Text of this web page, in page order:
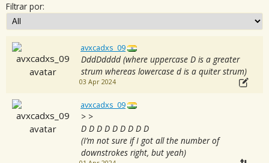
Filtrar por:
avxcadxs_09
DddDdddd (where uppercase D is a greater
strum whereas lowercase d is a quiter strum)
03 Apr 2024
avxcadxs_09
> >
D D D D D D D D D
(I’m not sure if I got all the number of
downstrokes right, but yeah)